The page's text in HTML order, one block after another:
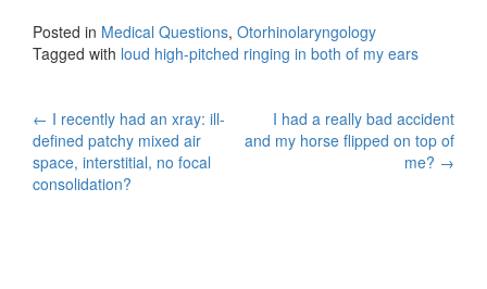
Posted in Medical Questions, Otorhinolaryngology
Tagged with loud high-pitched ringing in both of my ears
Post
navigation
← I recently had an xray: ill-
defined patchy mixed air
space, interstitial, no focal
consolidation?
I had a really bad accident
and my horse flipped on top of
me? →